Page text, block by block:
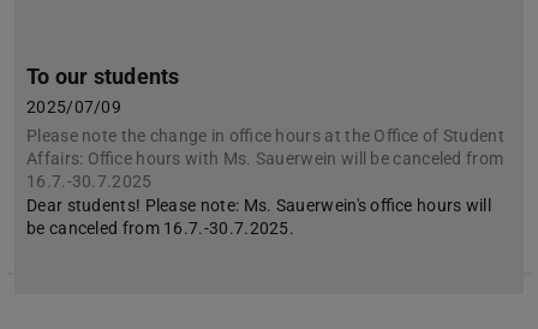
To our students
2025/07/09
Please note the change in office hours at the Office of Student
Affairs: Office hours with Ms. Sauerwein will be canceled from
16.7.-30.7.2025
Dear students! Please note: Ms. Sauerwein's office hours will
be canceled from 16.7.-30.7.2025.